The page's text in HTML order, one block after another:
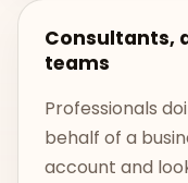
Consultants,
teams
Professionals
behalf of a
account and